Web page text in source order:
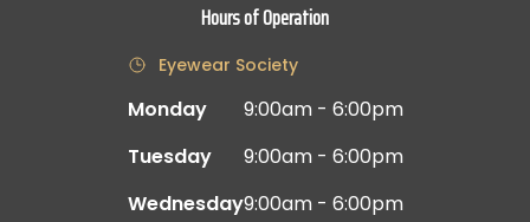
Hours of Operation
Eyewear Society
Monday
9:00am - 6:00pm
Tuesday
9:00am - 6:00pm
Wednesday9:00am - 6:00pm